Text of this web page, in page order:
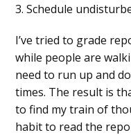
3. Schedule
I’ve tried to grade
while people are
need to run up and
times. The result is
to find my train of
habit to read the